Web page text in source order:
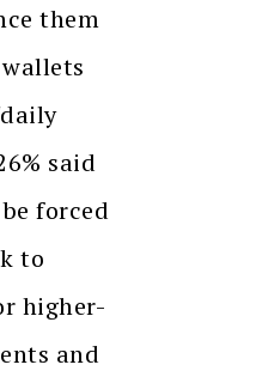
them
said
forced
to
higher-
and